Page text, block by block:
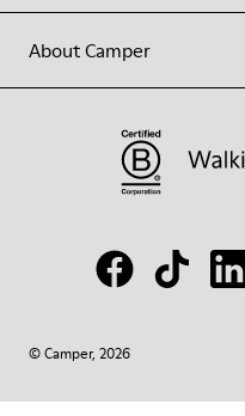
About Camper
© Camper, 2026